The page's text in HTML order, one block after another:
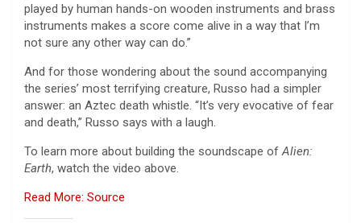
played by human hands-on wooden instruments and brass
instruments makes a score come alive in a way that I’m
not sure any other way can do.”
And for those wondering about the sound accompanying
the series’ most terrifying creature, Russo had a simpler
answer: an Aztec death whistle. “It’s very evocative of fear
and death,” Russo says with a laugh.
To learn more about building the soundscape ofAlien:
Earth, watch the video above.
Read More: Source